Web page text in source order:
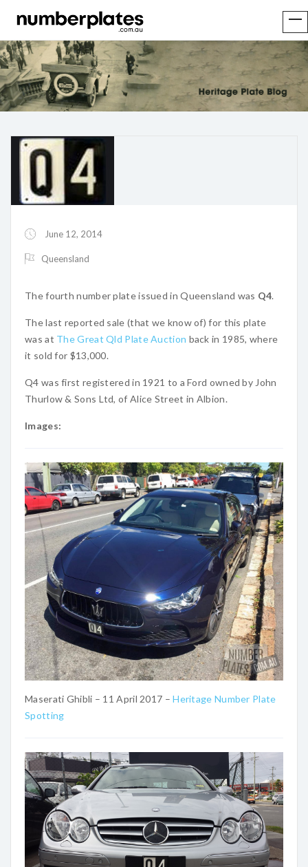
June 12, 2014
Queensland
The fourth number plate issued in Queensland was Q4.
The last reported sale (that we know of) for this plate
was at The Great Qld Plate Auction back in 1985, where
it sold for $13,000.
Q4 was first registered in 1921 to a Ford owned by John
Thurlow & Sons Ltd, of Alice Street in Albion.
Images:
Maserati Ghibli – 11 April 2017 –Heritage Number Plate
Spotting